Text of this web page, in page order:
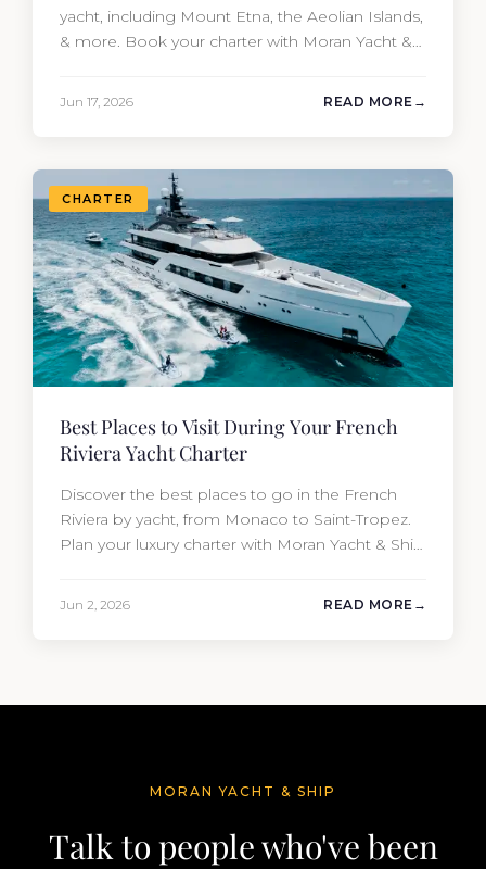
yacht, including Mount Etna, the Aeolian Islands,
& more. Book your charter with Moran Yacht &
Jun 17, 2026 READ MORE
CHARTER
Best Places to Visit During Your French
Riviera Yacht Charter
Discover the best places to go in the French
Riviera by yacht, from Monaco to Saint-Tropez.
Plan your luxury charter with Moran Yacht & Ship
Jun 2, 2026 READ MORE
MORAN YACHT & SHIP
Talk to people who've been